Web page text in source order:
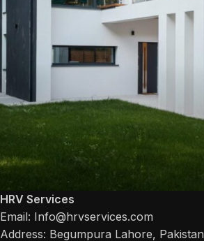
House
HRV Services
Email: Info@hrvservices.com
Address: Begumpura Lahore, Pakistan